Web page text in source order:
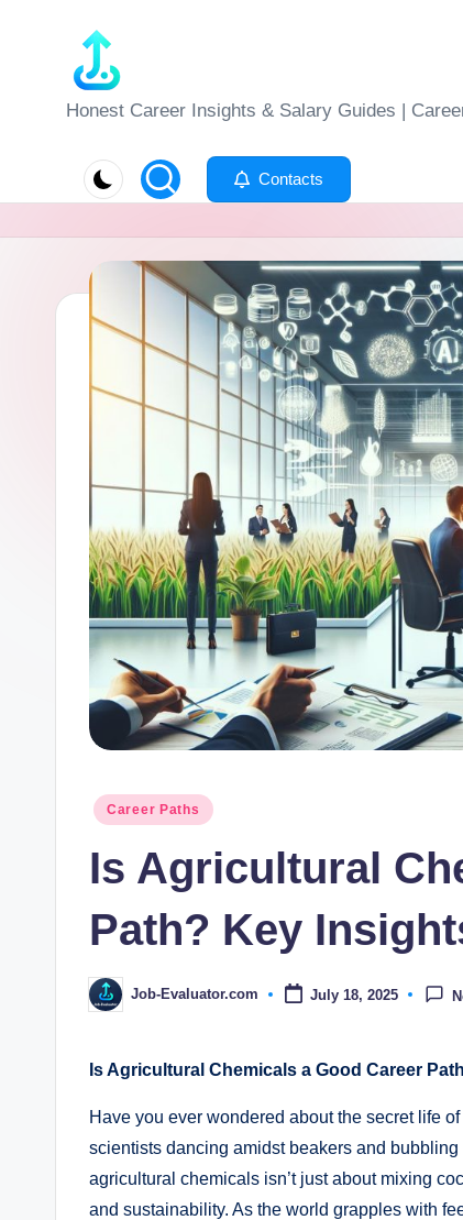
J
b
E
al
at
m
Honest Career Insights & Salary Guides |
Contacts
Posted
Career Paths
Is Agricultural
Path? Key
Posted
by
Job-Evaluator.com July 18, 2025
Is Agricultural Chemicals a Good‍ Career
Have you ever wondered‍ about ‌the secret life‍
scientists‌ dancing‌ amidst ​beakers and ⁣bubbling
agricultural ​chemicals isn’t just about ‌mixing
and sustainability. As the world⁣ grapples with